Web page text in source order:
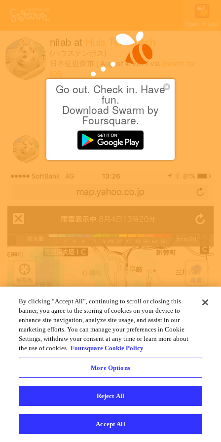
Go out. Check in. Have
fun.
Download Swarm by
Foursquare.
Open in App
nilab at Huis Ten Bosch
(ハウステンボス)
日本佐世保市
August 4, 2016via Swarm for
iOS
豪雨つらい
1 Like
August 4, 2016
By clicking “Accept All”, continuing to scroll or closing this
banner, you agree to the storing of cookies on your device to
enhance site navigation, analyze site usage, and assist in our
marketing efforts. You can manage your preferences in Cookie
Settings, withdraw your consent at any time or learn more about
the use of cookies. Foursquare Cookie Policy
More Options
Reject All
Accept All